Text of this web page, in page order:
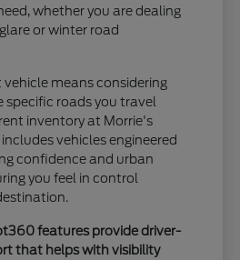
whether you are dealing
or winter road
means considering
specific roads you travel
inventory at Morrie's
vehicles engineered
confidence and urban
you feel in control
features provide driver-
that helps with visibility